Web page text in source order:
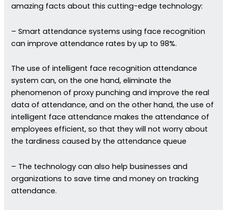
amazing facts about this cutting-edge technology:
– Smart attendance systems using face recognition
can improve attendance rates by up to 98%.
The use of intelligent face recognition attendance
system can, on the one hand, eliminate the
phenomenon of proxy punching and improve the real
data of attendance, and on the other hand, the use of
intelligent face attendance makes the attendance of
employees efficient, so that they will not worry about
the tardiness caused by the attendance queue
– The technology can also help businesses and
organizations to save time and money on tracking
attendance.